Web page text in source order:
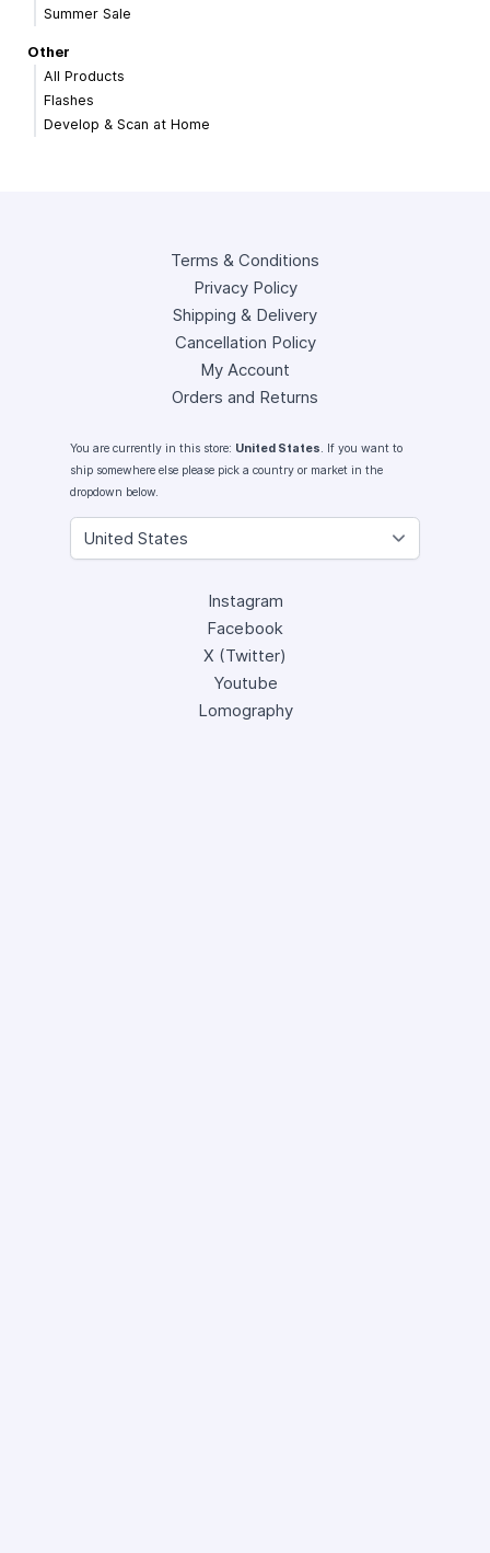
Summer Sale
Other
All Products
Flashes
Develop & Scan at Home
Terms & Conditions
Privacy Policy
Shipping & Delivery
Cancellation Policy
My Account
Orders and Returns
You are currently in this store: United States. If you want to
ship somewhere else please pick a country or market in the
dropdown below.
Instagram
Facebook
X (Twitter)
Youtube
Lomography